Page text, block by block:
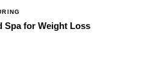
Spa for Weight Loss